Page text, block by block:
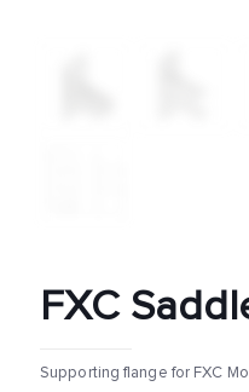
FXC
Supporting flange for FXC